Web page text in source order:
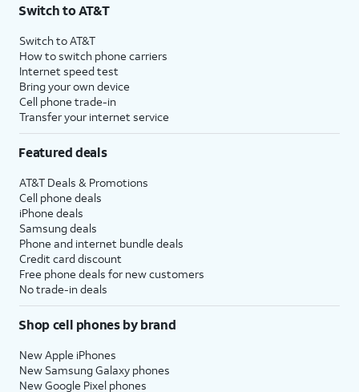
Switch to AT&T
Switch to AT&T
How to switch phone carriers
Internet speed test
Bring your own device
Cell phone trade-in
Transfer your internet service
Featured deals
AT&T Deals & Promotions
Cell phone deals
iPhone deals
Samsung deals
Phone and internet bundle deals
Credit card discount
Free phone deals for new customers
No trade-in deals
Shop cell phones by brand
New Apple iPhones
New Samsung Galaxy phones
New Google Pixel phones